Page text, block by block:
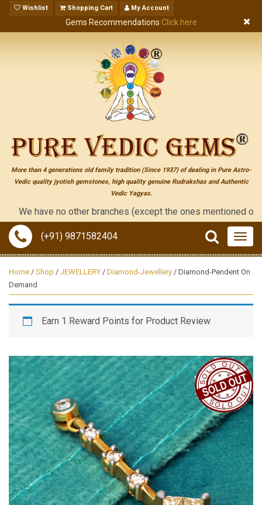
Wishlist Shopping Cart My Account
Gems Recommendations Click here
More than 4 generations old family tradition (Since 1937) of dealing in Pure Astro-
Vedic quality jyotish gemstones, high quality genuine Rudrakshas and Authentic
Vedic Yagyas.
have no other branches (except the ones mentioned on the
(+91) 9871582404
Home / Shop / JEWELLERY / Diamond-Jewellery / Diamond-Pendent On
Demand
Earn 1 Reward Points for Product Review